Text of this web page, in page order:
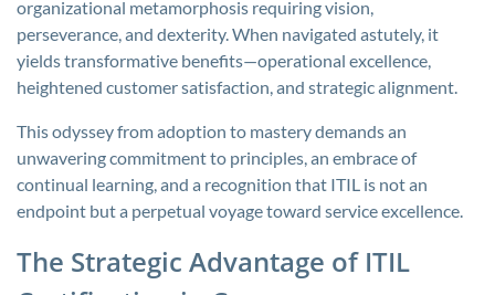
organizational metamorphosis requiring vision,
perseverance, and dexterity. When navigated astutely, it
yields transformative benefits—operational excellence,
heightened customer satisfaction, and strategic alignment.
This odyssey from adoption to mastery demands an
unwavering commitment to principles, an embrace of
continual learning, and a recognition that ITIL is not an
endpoint but a perpetual voyage toward service excellence.
The Strategic Advantage of ITIL